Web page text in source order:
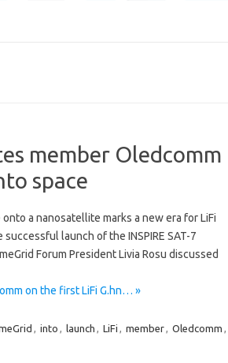
member Oledcomm
space
a nanosatellite marks a new era for LiFi
launch of the INSPIRE SAT-7
Forum President Livia Rosu discussed
on the first LiFi G.hn… »
, into , launch , LiFi , member, Oledcomm ,